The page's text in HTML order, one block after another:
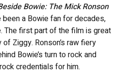
Bowie: The Mick Ronson
been a Bowie fan for decades,
The first part of the film is great
Ziggy. Ronson’s raw fiery
Bowie’s turn to rock and
credentials for him.